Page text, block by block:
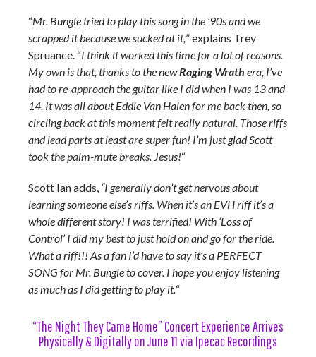
“Mr. Bungle tried to play this song in the ’90s and we
scrapped it because we sucked at it,” explains Trey
Spruance. “I think it worked this time for a lot of reasons.
My own is that, thanks to the newRaging Wrath era, I’ve
had to re-approach the guitar like I did when I was 13 and
14. It was all about Eddie Van Halen for me back then, so
circling back at this moment felt really natural. Those riffs
and lead parts at least are super fun! I’m just glad Scott
took the palm-mute breaks. Jesus!“
Scott Ian adds, “I generally don’t get nervous about
learning someone else’s riffs. When it’s an EVH riff it’s a
whole different story! I was terrified! With ‘Loss of
Control’ I did my best to just hold on and go for the ride.
What a riff!!! As a fan I’d have to say it’s a PERFECT
SONG for Mr. Bungle to cover. I hope you enjoy listening
as much as I did getting to play it.“
“The Night They Came Home” Concert Experience Arrives
Physically & Digitally on June 11 via Ipecac Recordings